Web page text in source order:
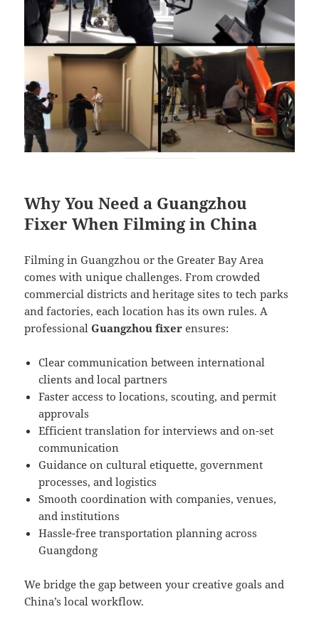
Why You Need a Guangzhou
Fixer When Filming in China
Filming in Guangzhou or the Greater Bay Area
comes with unique challenges. From crowded
commercial districts and heritage sites to tech parks
and factories, each location has its own rules. A
professionalGuangzhou fixer ensures:
Clear communication between international
clients and local partners
Faster access to locations, scouting, and permit
approvals
Efficient translation for interviews and on-set
communication
Guidance on cultural etiquette, government
processes, and logistics
Smooth coordination with companies, venues,
and institutions
Hassle-free transportation planning across
Guangdong
We bridge the gap between your creative goals and
China’s local workflow.